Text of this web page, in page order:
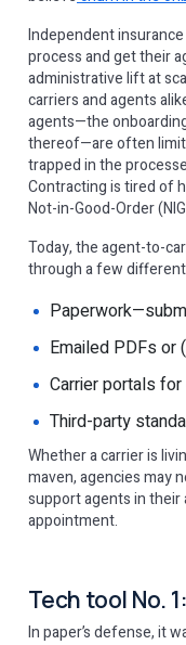
Independent
process and get their
administrative lift at
carriers and agents
agents—the
thereof—are often
trapped in the
Contracting is tired of
Not-in-Good-Order
Today, the agent-to-
through a few
Emailed PDFs or
Carrier portals
Third-party
Whether a carrier is
maven, agencies may
support agents in their
appointment.
Tech tool No.
In paper’s defense, it